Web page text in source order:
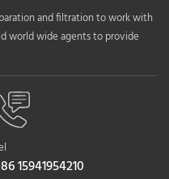
and filtration to work with
world wide agents to provide
15941954210